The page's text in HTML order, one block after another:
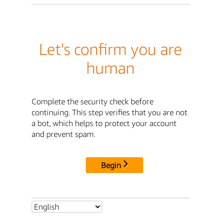
Let's confirm you are
human
Complete the security check before
continuing. This step verifies that you are not
a bot, which helps to protect your account
and prevent spam.
Begin